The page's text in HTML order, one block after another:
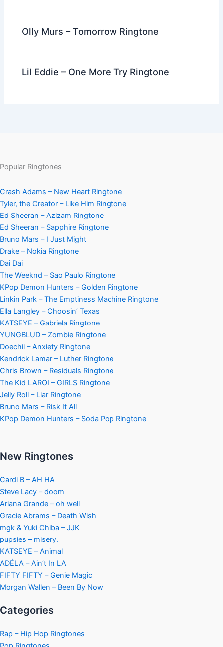
Olly Murs – Tomorrow Ringtone
Lil Eddie – One More Try Ringtone
Popular Ringtones
Crash Adams – New Heart Ringtone
Tyler, the Creator – Like Him Ringtone
Ed Sheeran – Azizam Ringtone
Ed Sheeran – Sapphire Ringtone
Bruno Mars – I Just Might
Drake – Nokia Ringtone
Dai Dai
The Weeknd – Sao Paulo Ringtone
KPop Demon Hunters – Golden Ringtone
Linkin Park – The Emptiness Machine Ringtone
Ella Langley – Choosin’ Texas
KATSEYE – Gabriela Ringtone
YUNGBLUD – Zombie Ringtone
Doechii – Anxiety Ringtone
Kendrick Lamar – Luther Ringtone
Chris Brown – Residuals Ringtone
The Kid LAROI – GIRLS Ringtone
Jelly Roll – Liar Ringtone
Bruno Mars – Risk It All
KPop Demon Hunters – Soda Pop Ringtone
New Ringtones
Cardi B – AH HA
Steve Lacy – doom
Ariana Grande – oh well
Gracie Abrams – Death Wish
mgk & Yuki Chiba – JJK
pupsies – misery.
KATSEYE – Animal
ADÉLA – Ain’t In LA
FIFTY FIFTY – Genie Magic
Morgan Wallen – Been By Now
Categories
Rap – Hip Hop Ringtones